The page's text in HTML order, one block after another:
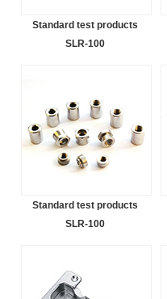
Standard test products
SLR-100
Standard test products
SLR-100